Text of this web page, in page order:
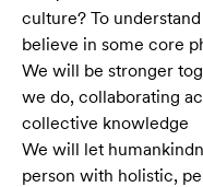
culture? To
believe in some core
We will be stronger
we do, collaborating
collective knowledge
We will let
person with holistic,